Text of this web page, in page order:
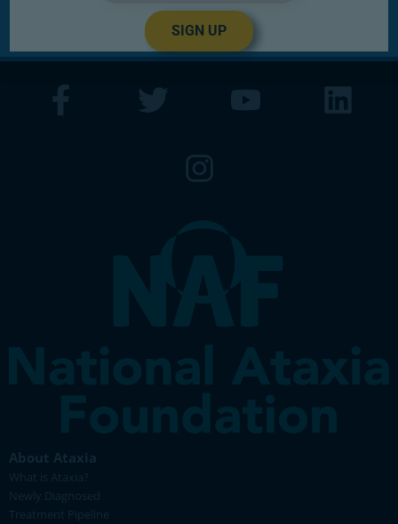
About Ataxia
What is Ataxia?
Newly Diagnosed
Treatment Pipeline
SIGN UP